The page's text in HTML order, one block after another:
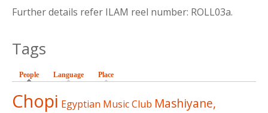
Further details refer ILAM reel number: ROLL03a.
Tags
People (active tab)
Language Place
Chopi Egyptian Music Club Mashiyane,